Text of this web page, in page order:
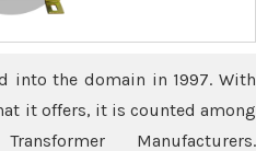
into the domain in 1997. With
it offers, it is counted among
Manufacturers.